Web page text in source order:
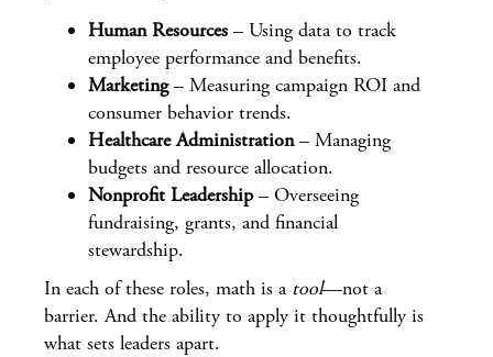
Human Resources – Using data to track
employee performance and benefits.
Marketing– Measuring campaign ROI and
consumer behavior trends.
Healthcare Administration– Managing
budgets and resource allocation.
Nonprofit Leadership– Overseeing
fundraising, grants, and financial
stewardship.
In each of these roles, math is a tool—not a
barrier. And the ability to apply it thoughtfully is
what sets leaders apart.